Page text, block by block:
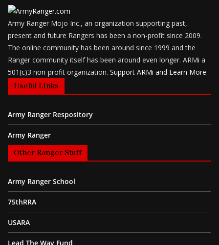
Army Ranger Mojo Inc., an organization supporting past,
present and future Rangers has been a non-profit since 2009.
The online community has been around since 1999 and the
Ranger community itself has been around even longer. ARMi a
501(c)3 non-profit organization. Support ARMi and Learn More
Useful Links
Army Ranger Respository
Army Ranger
Other Ranger Stuff
Army Ranger School
75thRRA
USARA
Lead The Way Fund